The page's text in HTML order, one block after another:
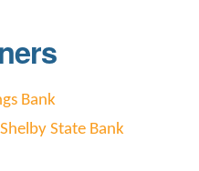
Bank
Shelby State Bank